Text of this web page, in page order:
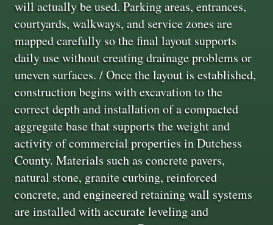
will actually be used. Parking areas, entrances,
courtyards, walkways, and service zones are
mapped carefully so the final layout supports
daily use without creating drainage problems or
uneven surfaces. / Once the layout is established,
construction begins with excavation to the
correct depth and installation of a compacted
aggregate base that supports the weight and
activity of commercial properties in Dutchess
County. Materials such as concrete pavers,
natural stone, granite curbing, reinforced
concrete, and engineered retaining wall systems
are installed with accurate leveling and